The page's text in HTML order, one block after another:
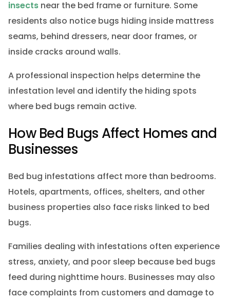
insects near the bed frame or furniture. Some
residents also notice bugs hiding inside mattress
seams, behind dressers, near door frames, or
inside cracks around walls.
A professional inspection helps determine the
infestation level and identify the hiding spots
where bed bugs remain active.
How Bed Bugs Affect Homes and
Businesses
Bed bug infestations affect more than bedrooms.
Hotels, apartments, offices, shelters, and other
business properties also face risks linked to bed
bugs.
Families dealing with infestations often experience
stress, anxiety, and poor sleep because bed bugs
feed during nighttime hours. Businesses may also
face complaints from customers and damage to